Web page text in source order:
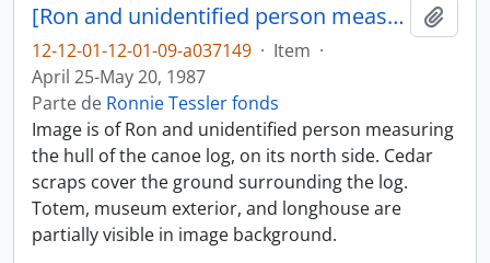
[Ron and unidentified person measure part of canoe log]
12-12-01-12-01-09-a037149 · Item ·
April 25-May 20, 1987
Parte de Ronnie Tessler fonds
Image is of Ron and unidentified person measuring
the hull of the canoe log, on its north side. Cedar
scraps cover the ground surrounding the log.
Totem, museum exterior, and longhouse are
partially visible in image background.